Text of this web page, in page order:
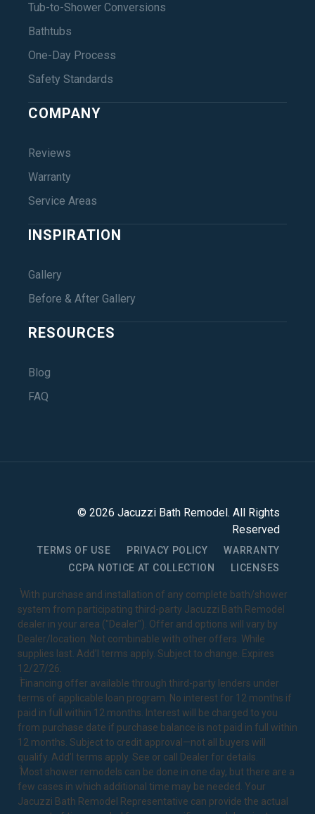
Tub-to-Shower Conversions
Bathtubs
One-Day Process
Safety Standards
COMPANY
Reviews
Warranty
Service Areas
INSPIRATION
Gallery
Before & After Gallery
RESOURCES
Blog
FAQ
© 2026 Jacuzzi Bath Remodel . All Rights
Reserved
TERMS OF USE PRIVACY POLICY
WARRANTY
CCPA NOTICE AT COLLECTION
LICENSES
1With purchase and installation of any complete bath/shower
system from participating third-party Jacuzzi Bath Remodel
dealer in your area ("Dealer"). Offer and options will vary by
Dealer/location. Not combinable with other offers. While
supplies last. Add’l terms apply. Subject to change. Expires
12/27/26.
2Financing offer available through third-party lenders under
terms of applicable loan program. No interest for 12 months if
paid in full within 12 months. Interest will be charged to you
from purchase date if purchase balance is not paid in full within
12 months. Subject to credit approval—not all buyers will
qualify. Add’l terms apply. See or call Dealer for details.
3Most shower remodels can be done in one day, but there are a
few cases in which additional time may be needed. Your
Jacuzzi Bath Remodel Representative can provide the actual